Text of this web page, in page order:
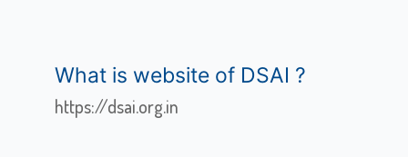
What is website of DSAI ?
https://dsai.org.in